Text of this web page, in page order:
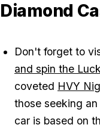
Diamond
Don't forget to
and spin the
coveted HVY
those seeking
car is based on